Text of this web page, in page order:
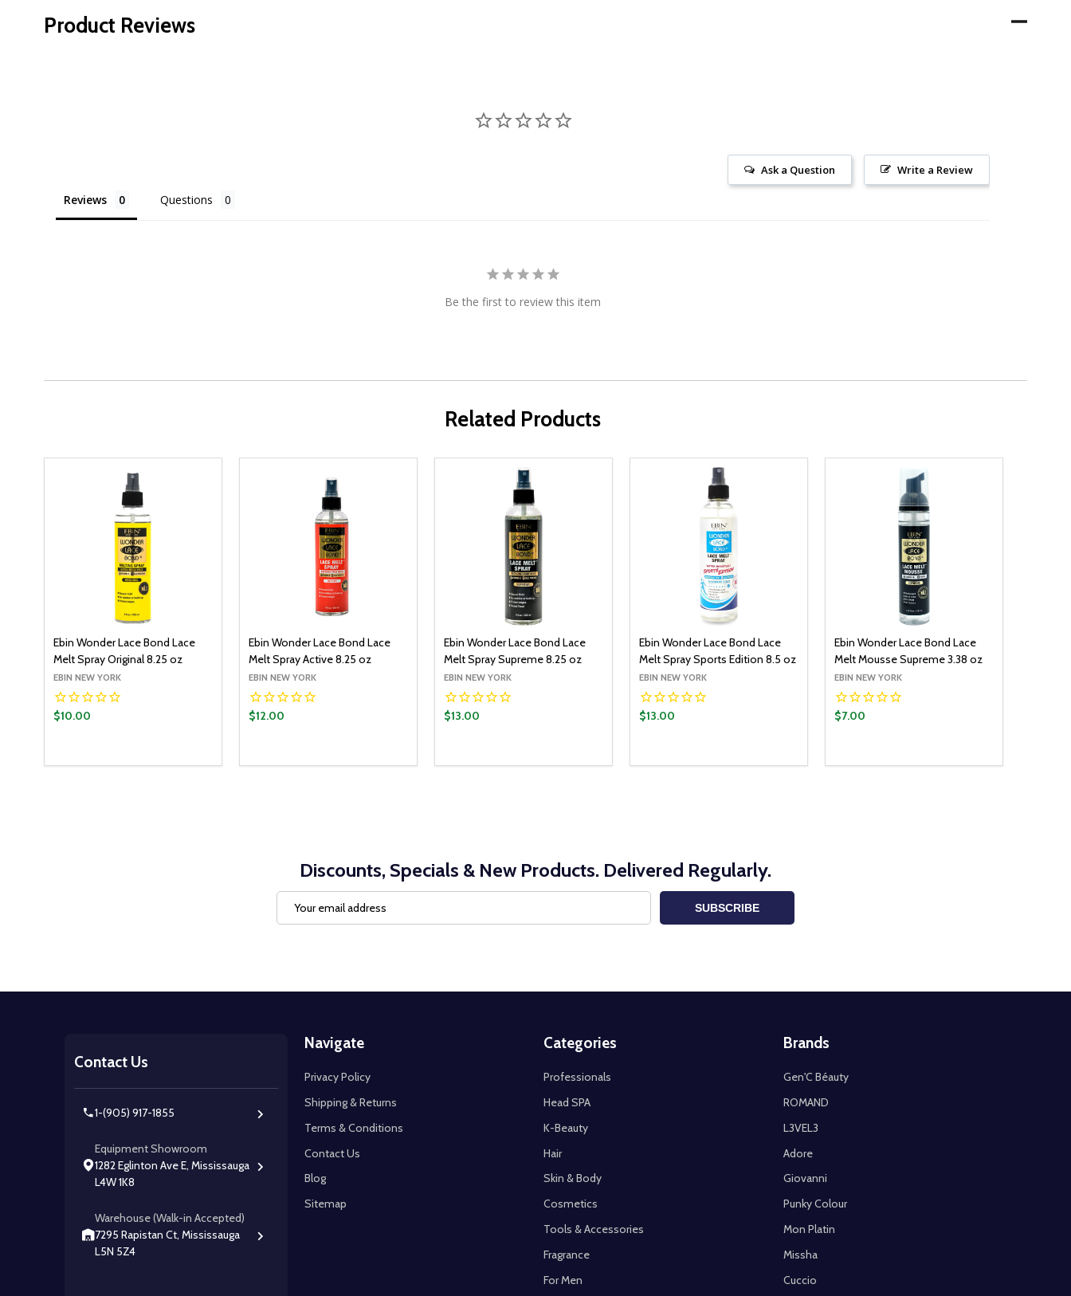
Product Reviews
Write a Review
Ask a Question
Reviews Questions
Be the first to review this item
Related Products
Ebin Wonder Lace Bond Lace
Melt Spray Original 8.25 oz
EBIN NEW YORK
$10.00
DECREASE QUANTITY:
INCREASE QUANTITY:
Ebin Wonder Lace Bond Lace
Melt Spray Active 8.25 oz
EBIN NEW YORK
$12.00
DECREASE QUANTITY:
INCREASE QUANTITY:
Ebin Wonder Lace Bond Lace
Melt Spray Supreme 8.25 oz
EBIN NEW YORK
$13.00
DECREASE QUANTITY:
INCREASE QUANTITY:
Ebin Wonder Lace Bond Lace
Melt Spray Sports Edition 8.5 oz
EBIN NEW YORK
$13.00
Ebin Wonder Lace Bond Lace
Melt Mousse Supreme 3.38 oz
EBIN NEW YORK
$7.00
Discounts, Specials & New Products. Delivered Regularly.
Address
SUBSCRIBE
Contact Us
1-(905) 917-1855
Equipment Showroom
1282 Eglinton Ave E, Mississauga
L4W 1K8
Warehouse (Walk-in Accepted)
7295 Rapistan Ct, Mississauga
L5N 5Z4
Navigate
Privacy Policy
Shipping & Returns
Terms & Conditions
Contact Us
Blog
Sitemap
Categories
Professionals
Head SPA
K-Beauty
Hair
Skin & Body
Cosmetics
Tools & Accessories
Fragrance
For Men
Brands
Gen'C Béauty
ROMAND
L3VEL3
Adore
Giovanni
Punky Colour
Mon Platin
Missha
Cuccio